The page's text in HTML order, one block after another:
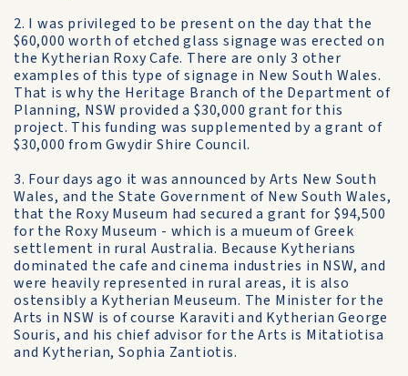
2. I was privileged to be present on the day that the
$60,000 worth of etched glass signage was erected on
the Kytherian Roxy Cafe. There are only 3 other
examples of this type of signage in New South Wales.
That is why the Heritage Branch of the Department of
Planning, NSW provided a $30,000 grant for this
project. This funding was supplemented by a grant of
$30,000 from Gwydir Shire Council.
3. Four days ago it was announced by Arts New South
Wales, and the State Government of New South Wales,
that the Roxy Museum had secured a grant for $94,500
for the Roxy Museum - which is a mueum of Greek
settlement in rural Australia. Because Kytherians
dominated the cafe and cinema industries in NSW, and
were heavily represented in rural areas, it is also
ostensibly a Kytherian Meuseum. The Minister for the
Arts in NSW is of course Karaviti and Kytherian George
Souris, and his chief advisor for the Arts is Mitatiotisa
and Kytherian, Sophia Zantiotis.